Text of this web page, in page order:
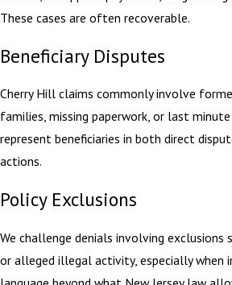
These cases are often recoverable.
Beneficiary Disputes
Cherry Hill claims commonly involve
families, missing paperwork, or last minute
represent beneficiaries in both direct
actions.
Policy Exclusions
We challenge denials involving exclusions
or alleged illegal activity, especially when